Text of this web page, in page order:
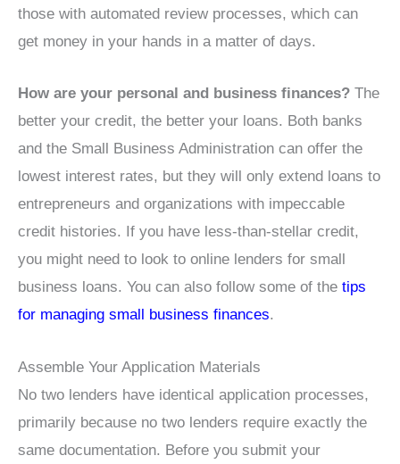
those with automated review processes, which can
get money in your hands in a matter of days.
How are your personal and business finances? The
better your credit, the better your loans. Both banks
and the Small Business Administration can offer the
lowest interest rates, but they will only extend loans to
entrepreneurs and organizations with impeccable
credit histories. If you have less-than-stellar credit,
you might need to look to online lenders for small
business loans. You can also follow some of the tips
for managing small business finances.
Assemble Your Application Materials
No two lenders have identical application processes,
primarily because no two lenders require exactly the
same documentation. Before you submit your